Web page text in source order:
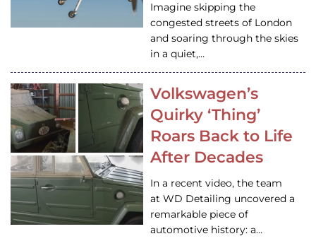
Imagine skipping the
congested streets of London
and soaring through the skies
in a quiet,…
Volkswagen’s
Quirky ‘Thing’
Roars Back to Life
After Decades
In a recent video, the team
at WD Detailing uncovered a
remarkable piece of
automotive history: a…